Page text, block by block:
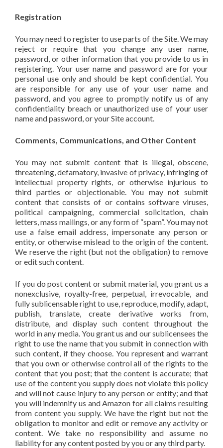
Registration
You may need to register to use parts of the Site. We may
reject or require that you change any user name,
password, or other information that you provide to us in
registering. Your user name and password are for your
personal use only and should be kept confidential. You
are responsible for any use of your user name and
password, and you agree to promptly notify us of any
confidentiality breach or unauthorized use of your user
name and password, or your Site account.
Comments, Communications, and Other Content
You may not submit content that is illegal, obscene,
threatening, defamatory, invasive of privacy, infringing of
intellectual property rights, or otherwise injurious to
third parties or objectionable. You may not submit
content that consists of or contains software viruses,
political campaigning, commercial solicitation, chain
letters, mass mailings, or any form of “spam”. You may not
use a false email address, impersonate any person or
entity, or otherwise mislead to the origin of the content.
We reserve the right (but not the obligation) to remove
or edit such content.
If you do post content or submit material, you grant us a
nonexclusive, royalty-free, perpetual, irrevocable, and
fully sublicensable right to use, reproduce, modify, adapt,
publish, translate, create derivative works from,
distribute, and display such content throughout the
world in any media. You grant us and our sublicensees the
right to use the name that you submit in connection with
such content, if they choose. You represent and warrant
that you own or otherwise control all of the rights to the
content that you post; that the content is accurate; that
use of the content you supply does not violate this policy
and will not cause injury to any person or entity; and that
you will indemnify us and Amazon for all claims resulting
from content you supply. We have the right but not the
obligation to monitor and edit or remove any activity or
content. We take no responsibility and assume no
liability for any content posted by you or any third party.